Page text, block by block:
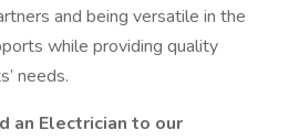
and being versatile in the
while providing quality
needs.
an Electrician to our